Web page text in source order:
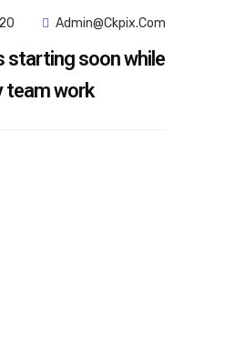
Admin@ckpix.com
starting soon while
team work